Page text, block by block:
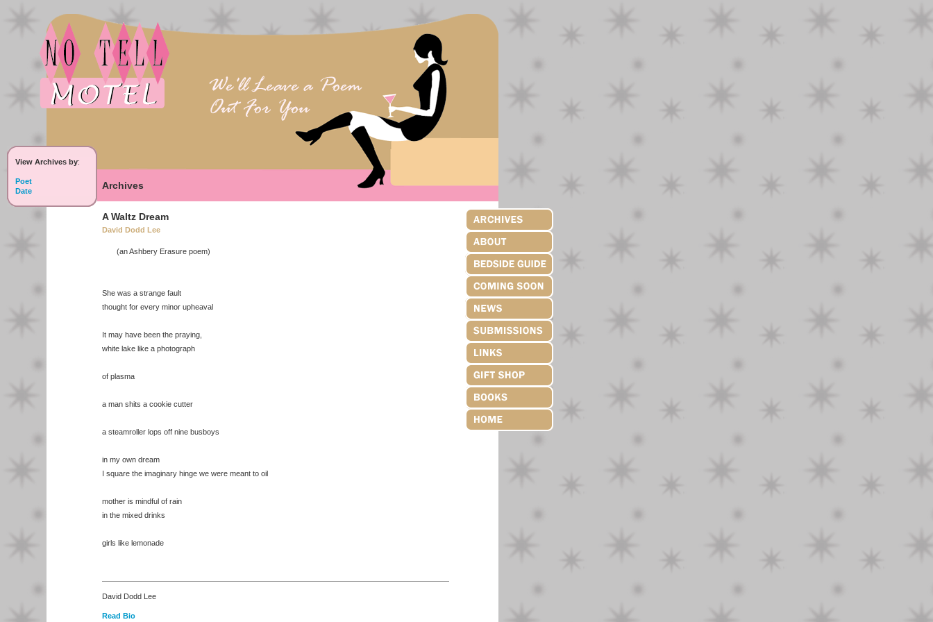
View Archives by:
Poet
Date
Archives
A Waltz Dream
David Dodd Lee
(an Ashbery Erasure poem)
She was a strange fault
thought for every minor upheaval
It may have been the praying,
white lake like a photograph
of plasma
a man shits a cookie cutter
a steamroller lops off nine busboys
in my own dream
I square the imaginary hinge we were meant to oil
mother is mindful of rain
in the mixed drinks
girls like lemonade
David Dodd Lee
Read Bio